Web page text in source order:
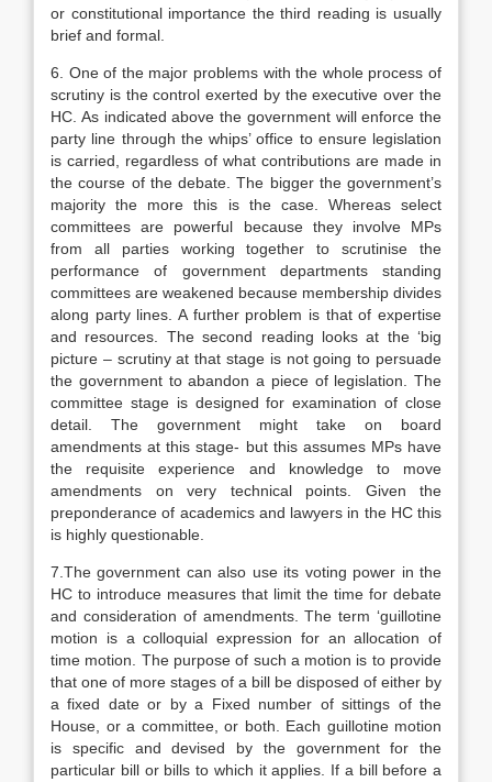
or constitutional importance the third reading is usually
brief and formal.
6. One of the major problems with the whole process of
scrutiny is the control exerted by the executive over the
HC. As indicated above the government will enforce the
party line through the whips’ office to ensure legislation
is carried, regardless of what contributions are made in
the course of the debate. The bigger the government’s
majority the more this is the case. Whereas select
committees are powerful because they involve MPs
from all parties working together to scrutinise the
performance of government departments standing
committees are weakened because membership divides
along party lines. A further problem is that of expertise
and resources. The second reading looks at the ‘big
picture – scrutiny at that stage is not going to persuade
the government to abandon a piece of legislation. The
committee stage is designed for examination of close
detail. The government might take on board
amendments at this stage- but this assumes MPs have
the requisite experience and knowledge to move
amendments on very technical points. Given the
preponderance of academics and lawyers in the HC this
is highly questionable.
7.The government can also use its voting power in the
HC to introduce measures that limit the time for debate
and consideration of amendments. The term ‘guillotine
motion is a colloquial expression for an allocation of
time motion. The purpose of such a motion is to provide
that one of more stages of a bill be disposed of either by
a fixed date or by a Fixed number of sittings of the
House, or a committee, or both. Each guillotine motion
is specific and devised by the government for the
particular bill or bills to which it applies. If a bill before a